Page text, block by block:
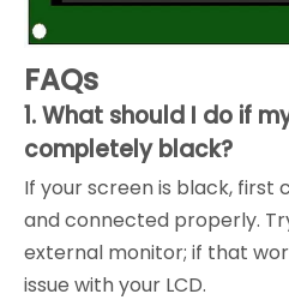
FAQs
1. What should I do if
completely black?
If your screen is black, first
and connected properly.
external monitor; if that
issue with your LCD.